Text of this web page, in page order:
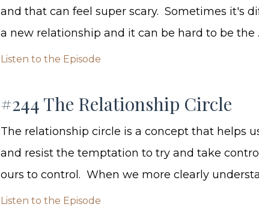
and that can feel super scary. Sometimes it's
a new relationship and it can be hard to be the
Listen to the Episode
#244 The Relationship Circle
The relationship circle is a concept that helps
and resist the temptation to try and take
ours to control. When we more clearly
Listen to the Episode